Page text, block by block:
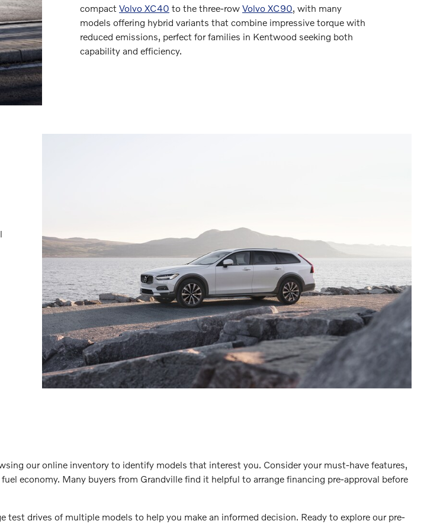
compact Volvo XC40 to the three-row Volvo XC90, with many
models offering hybrid variants that combine impressive torque with
reduced emissions, perfect for families in Kentwood seeking both
capability and efficiency.
our online inventory to identify models that interest you. Consider your must-have features,
economy. Many buyers from Grandville find it helpful to arrange financing pre-approval before
drives of multiple models to help you make an informed decision. Ready to explore our pre-